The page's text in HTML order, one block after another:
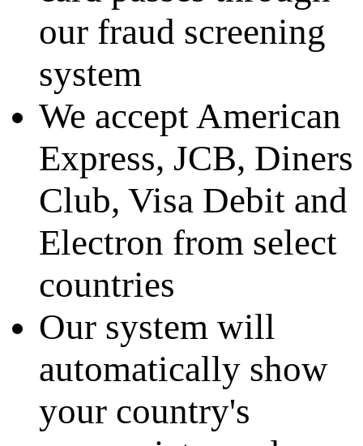
our fraud screening
system
We accept American
Express, JCB, Diners
Club, Visa Debit and
Electron from select
countries
Our system will
automatically show
your country's